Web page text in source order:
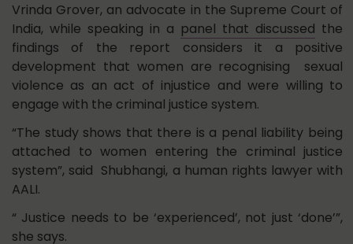
Vrinda Grover, an advocate in the Supreme Court of
India, while speaking in a panel that discussed the
findings of the report considers it a positive
development that women are recognising sexual
violence as an act of injustice and were willing to
engage with the criminal justice system.
“The study shows that there is a penal liability being
attached to women entering the criminal justice
system”, said Shubhangi, a human rights lawyer with
AALI.
“ Justice needs to be ‘experienced’, not just ‘done’”,
she says.